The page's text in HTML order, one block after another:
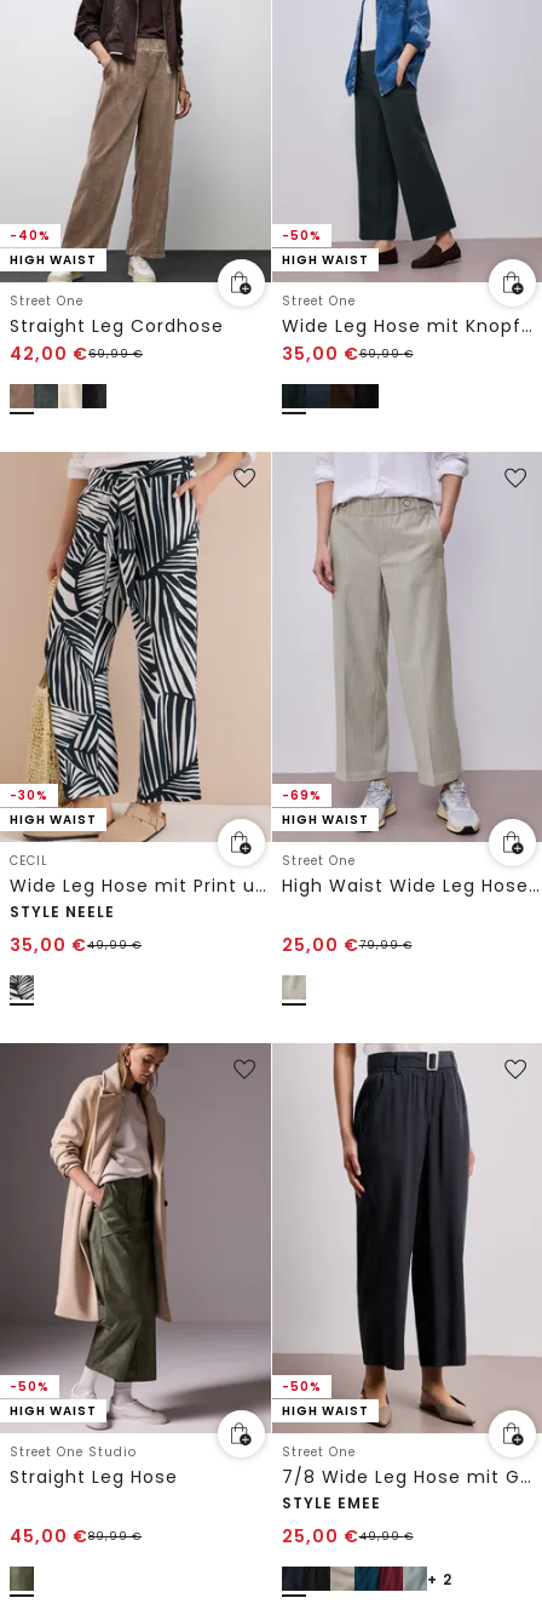
-40%
HIGH WAIST
Street One
Straight Leg Cordhose
42,00 €69,99€
-50%
HIGH WAIST
Street One
Wide Leg Hose mit Knopfdetail
35,00 €69,99€
-30%
HIGH WAIST
CECIL
Wide Leg Hose mit Print und Gürteldetail
STYLE NEELE
35,00 €49,99€
-69%
HIGH WAIST
Street One
High Waist Wide Leg Hose mit Knopfdetail
25,00 €79,99€
-50%
HIGH WAIST
Street One Studio
Straight Leg Hose
45,00 €89,99€
-50%
HIGH WAIST
Street One
7/8 Wide Leg Hose mit Gürteldetail
STYLE EMEE
25,00 €49,99€
+ 2